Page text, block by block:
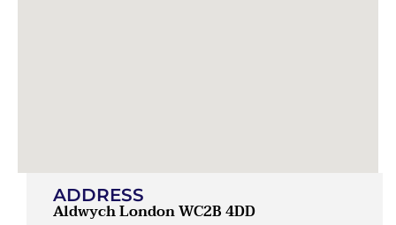
ADDRESS
Aldwych London WC2B 4DD